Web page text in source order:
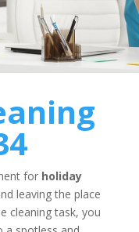
for holiday
leaving the place
cleaning task, you